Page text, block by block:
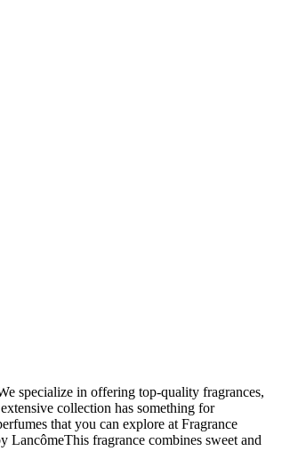
specialize in offering top-quality fragrances,
collection has something for
that you can explore at Fragrance
fragrance combines sweet and